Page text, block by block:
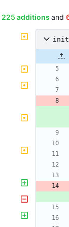
225 additions and